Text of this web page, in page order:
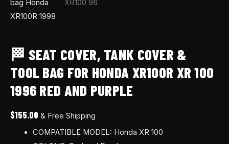
🏁 SEAT COVER, TANK COVER &
TOOL BAG FOR HONDA XR100R XR 100
1996 RED AND PURPLE
$155.00 & Free Shipping
COMPATIBLE MODEL: Honda XR 100
Bag
for
XR100R
XR
100
1996
and
Purple